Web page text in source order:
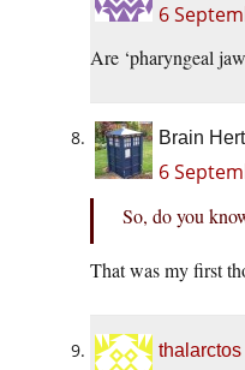
6
Are ‘pharyngeal
Brain
6
So, do you
That was my first
thalarctos